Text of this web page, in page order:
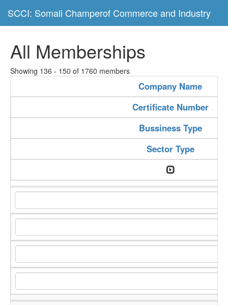
SCCI: Somali Champerof Commerce and Industry
All Memberships
Showing 136 - 150 of 1760 members
Company Name
Certificate Number
Bussiness Type
Sector Type